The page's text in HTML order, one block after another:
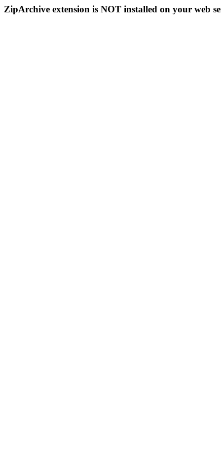
ZipArchive extension is NOT installed on your web